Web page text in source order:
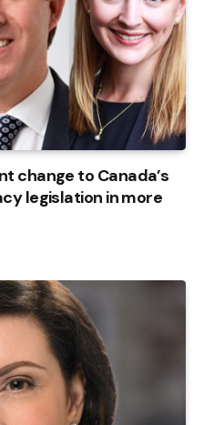
change to Canada’s
legislation in more